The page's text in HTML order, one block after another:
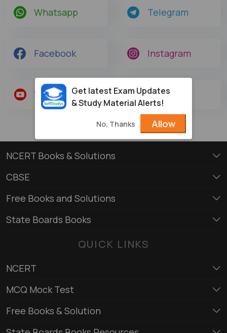
Whatsapp Telegram
Facebook Instagram
Youtube Twitter
NCERT Books & Solutions
CBSE
Free Books and Solutions
State Boards Books
QUICK LINKS
NCERT
MCQ Mock Test
Free Books & Solution
Get latest Exam Updates
& Study Material Alerts!
No, Thanks Allow